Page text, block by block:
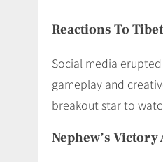
Reactions To
Social media
gameplay and
breakout star to
Nephew’s